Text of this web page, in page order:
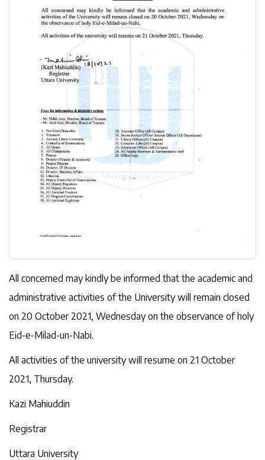
All concerned may kindly be informed that the academic and
administrative activities of the University will remain closed
on 20 October 2021, Wednesday on the observance of holy
Eid-e-Milad-un-Nabi.
All activities of the university will resume on 21 October
2021, Thursday.
Kazi Mahiuddin
Registrar
Uttara University